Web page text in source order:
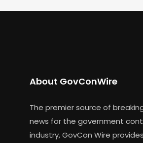
About GovConWire
The premier source of
news for the government
industry, GovCon Wire